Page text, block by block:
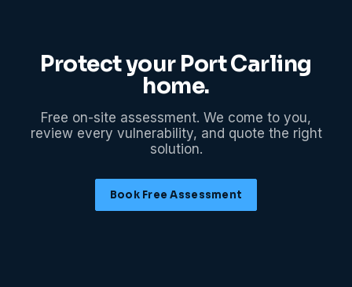
Protect your Port Carling
home.
Free on-site assessment. We come to you,
review every vulnerability, and quote the right
solution.
Book Free Assessment